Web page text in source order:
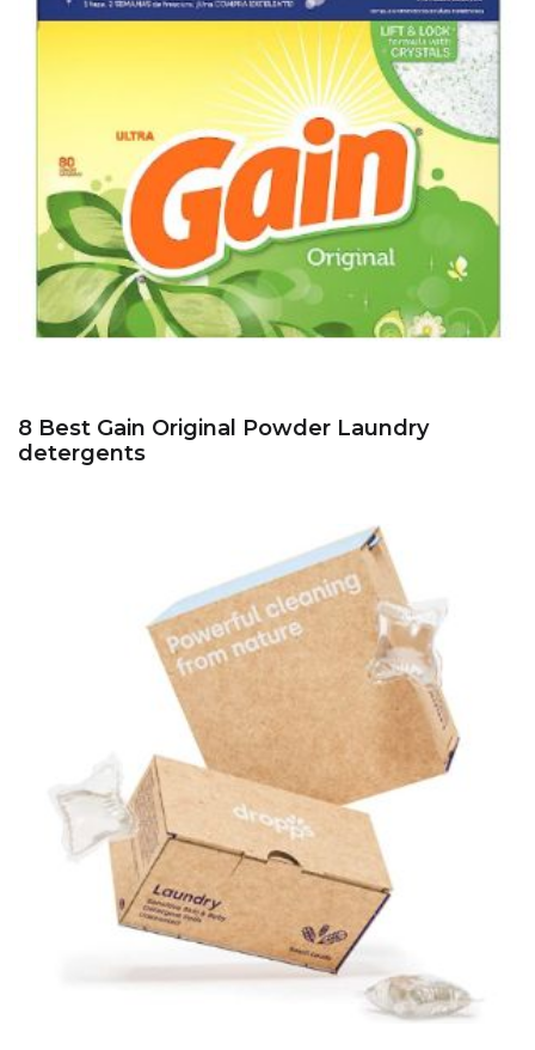
8 Best Gain Original Powder Laundry
detergents